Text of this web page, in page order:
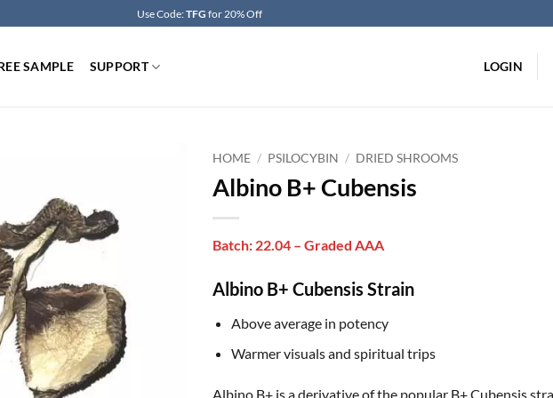
Use Code:TFG for 20% Off
SAMPLE SUPPORT LOGIN
HOME / PSILOCYBIN / DRIED SHROOMS
Albino B+ Cubensis
Batch: 22.04 – Graded AAA
Albino B+ Cubensis Strain
Above average in potency
Warmer visuals and spiritual trips
Albino B+ is a derivative of the popular B+ Cubensis